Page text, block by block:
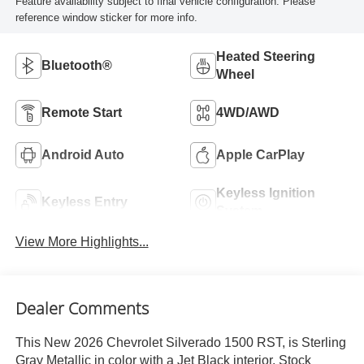
reference window sticker for more info.
Bluetooth®
Heated Steering
Wheel
Remote Start 4WD/AWD
Android Auto Apple CarPlay
Keyless Entry
Keyless Ignition
View More Highlights...
Dealer Comments
This New 2026 Chevrolet Silverado 1500 RST, is Sterling
Gray Metallic in color with a Jet Black interior. Stock